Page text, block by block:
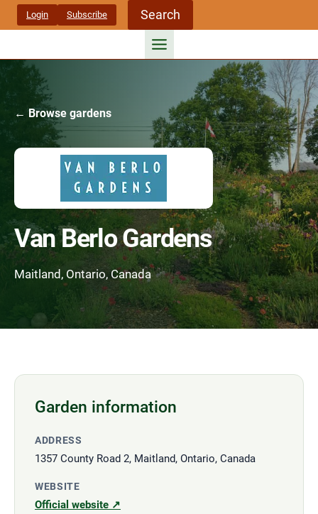
Skip
Login Subscribe Search
← Browse gardens
Van Berlo Gardens
Maitland, Ontario, Canada
Garden information
ADDRESS
1357 County Road 2, Maitland, Ontario, Canada
WEBSITE
Official website ↗